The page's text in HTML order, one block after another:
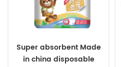
Super absorbent Made
in china disposable